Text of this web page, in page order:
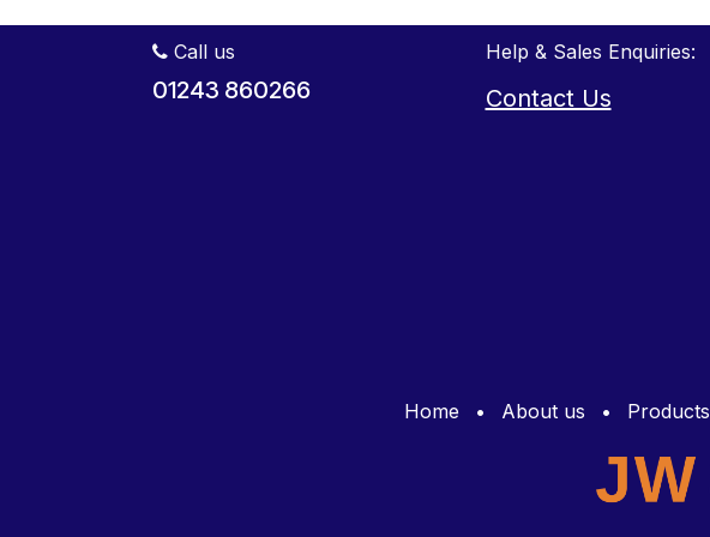
Call us
01243 860266
Help & Sales Enquiries:
Contact Us
Home • About us • Products